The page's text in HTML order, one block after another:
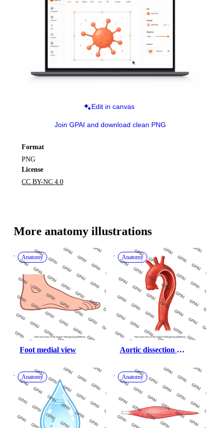
Edit in canvas
Join GPAI and download clean PNG
Format
PNG
License
CC BY-NC 4.0
More anatomy illustrations
Anatomy
Foot medial view
Anatomy
Aortic dissection
Anatomy Anatomy